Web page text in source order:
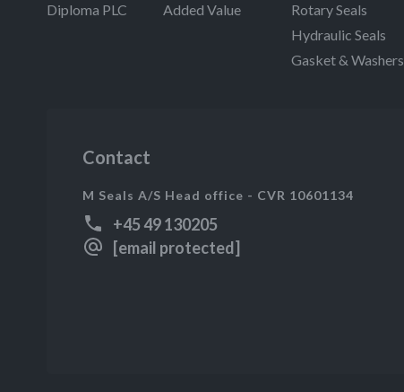
Diploma PLC
Added Value
Rotary Seals
Hydraulic Seals
Gasket & Washers
Contact
M Seals A/S Head office - CVR 10601134
+45 49 130205
[email protected]